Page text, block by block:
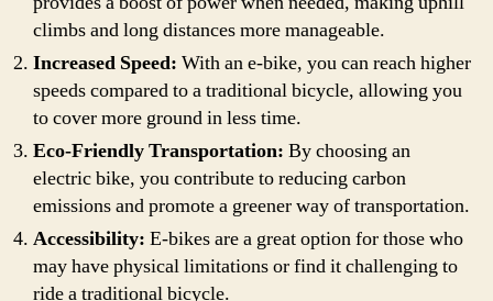
climbs and long distances more manageable.
Increased Speed: With an e-bike, you can reach higher
speeds compared to a traditional bicycle, allowing you
to cover more ground in less time.
Eco-Friendly Transportation: By choosing an
electric bike, you contribute to reducing carbon
emissions and promote a greener way of transportation.
Accessibility: E-bikes are a great option for those who
may have physical limitations or find it challenging to
ride a traditional bicycle.